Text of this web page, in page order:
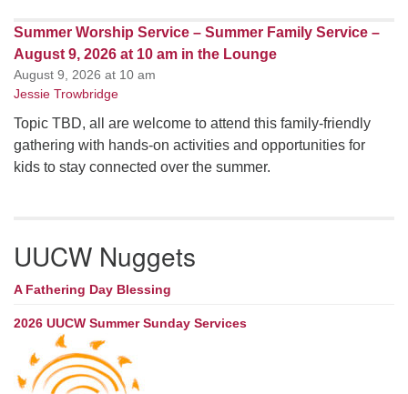
Summer Worship Service – Summer Family Service –
August 9, 2026 at 10 am in the Lounge
August 9, 2026 at 10 am
Jessie Trowbridge
Topic TBD, all are welcome to attend this family-friendly
gathering with hands-on activities and opportunities for
kids to stay connected over the summer.
UUCW Nuggets
A Fathering Day Blessing
2026 UUCW Summer Sunday Services